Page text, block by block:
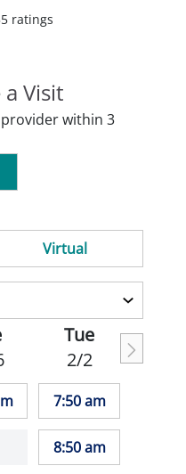
ratings
Visit
within 3
Virtual
Tue
2/2
7:50 am
8:50 am